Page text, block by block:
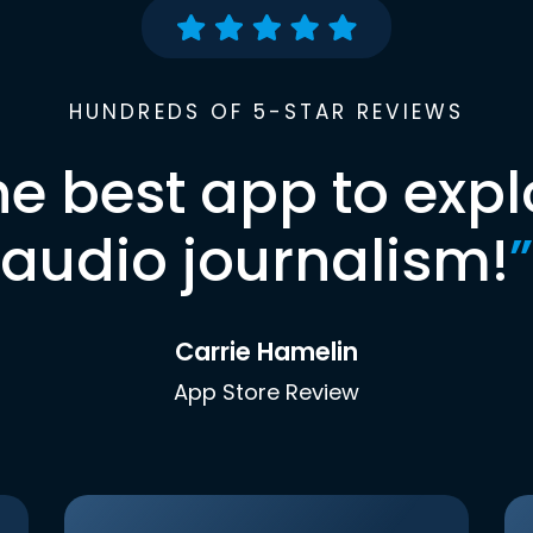
HUNDREDS OF 5-STAR REVIEWS
best app to
audio journalism!”
Carrie Hamelin
App Store Review